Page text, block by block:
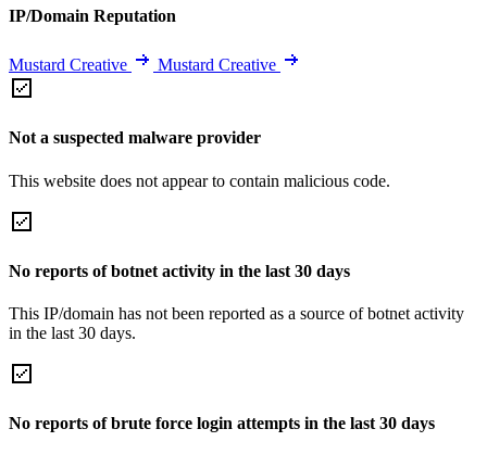
IP/Domain Reputation
Mustard Creative Mustard Creative
Not a suspected malware provider
This website does not appear to contain malicious code.
No reports of botnet activity in the last 30 days
This IP/domain has not been reported as a source of botnet activity
in the last 30 days.
No reports of brute force login attempts in the last 30 days